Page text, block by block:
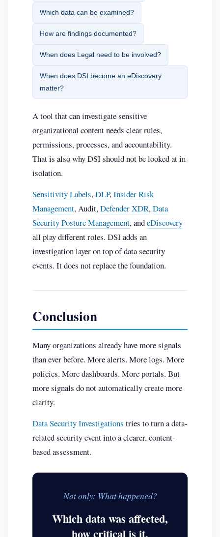
Which data can be examined?
How are findings documented?
When does Legal need to be involved?
When does DSI become an eDiscovery
matter?
A tool that can investigate sensitive
organizational content needs clear rules,
permissions, processes, and accountability.
That is also why DSI should not be looked at in
isolation.
Sensitivity Labels,DLP,Insider Risk
Management, Audit,Defender XDR,Data
Security Posture Management, andeDiscovery
all play different roles. DSI adds an
investigation layer on top of data security
events. It does not replace the foundation.
Conclusion
Many organizations already have more signals
than ever before. More alerts. More logs. More
policies. More dashboards. More portals. But
more signals do not automatically create more
clarity.
Data Security Investigations tries to turn a data-
related security event into a clearer, content-
based assessment.
Not only: What happened?
Which data was affected,